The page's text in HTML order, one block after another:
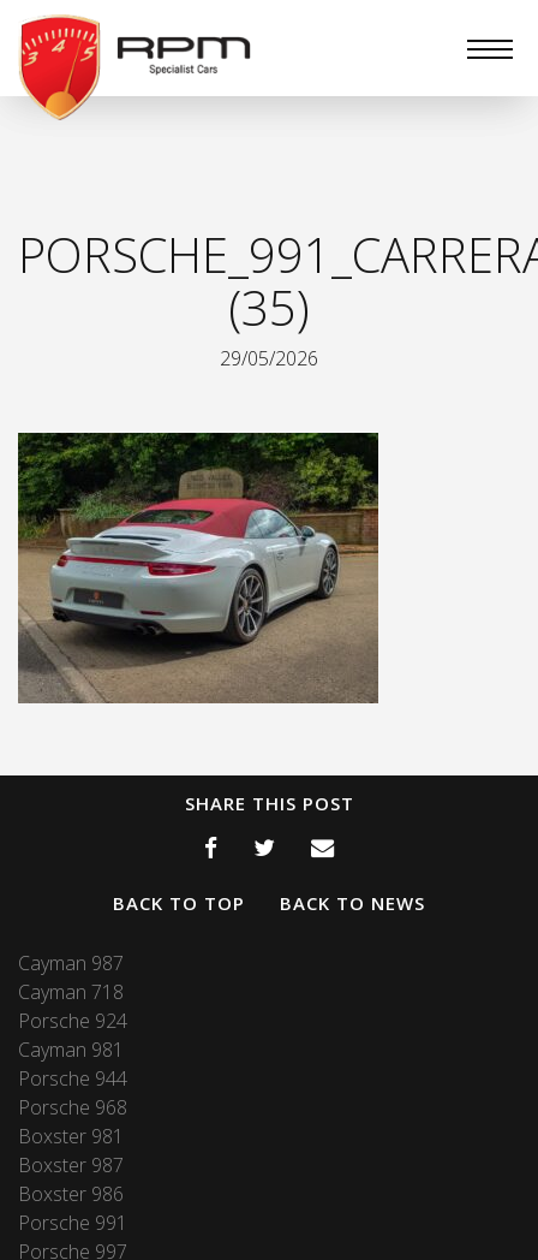
RPM
Specialist
Cars
(35)
29/05/2026
SHARE THIS POST
BACK TO TOP BACK TO NEWS
Cayman 987
Cayman 718
Porsche 924
Cayman 981
Porsche 944
Porsche 968
Boxster 981
Boxster 987
Boxster 986
Porsche 991
Porsche 997